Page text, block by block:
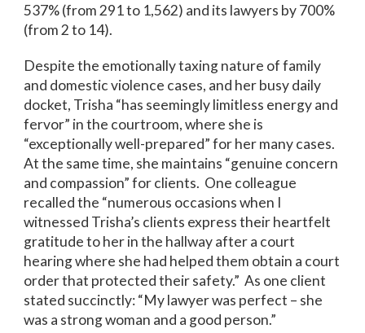
537% (from 291 to 1,562) and its lawyers by 700%
(from 2 to 14).
Despite the emotionally taxing nature of family
and domestic violence cases, and her busy daily
docket, Trisha “has seemingly limitless energy and
fervor” in the courtroom, where she is
“exceptionally well-prepared” for her many cases.
At the same time, she maintains “genuine concern
and compassion” for clients. One colleague
recalled the “numerous occasions when I
witnessed Trisha’s clients express their heartfelt
gratitude to her in the hallway after a court
hearing where she had helped them obtain a court
order that protected their safety.” As one client
stated succinctly: “My lawyer was perfect – she
was a strong woman and a good person.”